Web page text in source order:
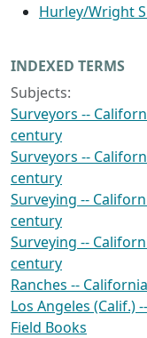
Hurley/Wright
INDEXED TERMS
Subjects:
Surveyors --
century
Surveyors --
century
Surveying --
century
Surveying --
century
Ranches --
Los Angeles (Calif.)
Field Books